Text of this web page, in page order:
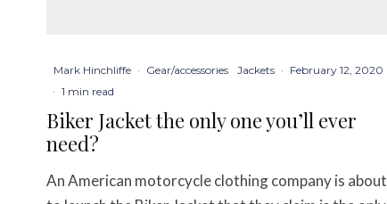
Mark Hinchliffe · Gear/accessories Jackets · February 12, 2020
· 1 min read
Biker Jacket the only one you’ll ever
need?
An American motorcycle clothing company is about